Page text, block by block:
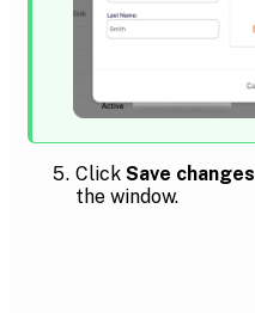
Click Save changes
the window.